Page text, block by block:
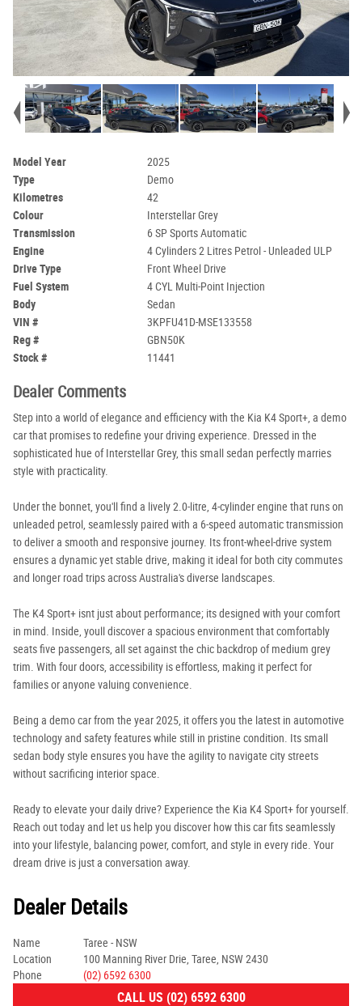
Model Year
2025
Type
Demo
Kilometres
42
Colour
Interstellar Grey
Transmission
6 SP Sports Automatic
Engine
4 Cylinders 2 Litres Petrol - Unleaded ULP
Drive Type
Front Wheel Drive
Fuel System
4 CYL Multi-Point Injection
Body
Sedan
VIN #
3KPFU41D-MSE133558
Reg #
GBN50K
Stock #
11441
Dealer Comments
Step into a world of elegance and efficiency with the Kia K4 Sport+, a demo
car that promises to redefine your driving experience. Dressed in the
sophisticated hue of Interstellar Grey, this small sedan perfectly marries
style with practicality.
Under the bonnet, you'll find a lively 2.0-litre, 4-cylinder engine that runs on
unleaded petrol, seamlessly paired with a 6-speed automatic transmission
to deliver a smooth and responsive journey. Its front-wheel-drive system
ensures a dynamic yet stable drive, making it ideal for both city commutes
and longer road trips across Australia's diverse landscapes.
The K4 Sport+ isnt just about performance; its designed with your comfort
in mind. Inside, youll discover a spacious environment that comfortably
seats five passengers, all set against the chic backdrop of medium grey
trim. With four doors, accessibility is effortless, making it perfect for
families or anyone valuing convenience.
Being a demo car from the year 2025, it offers you the latest in automotive
technology and safety features while still in pristine condition. Its small
sedan body style ensures you have the agility to navigate city streets
without sacrificing interior space.
Ready to elevate your daily drive? Experience the Kia K4 Sport+ for yourself.
Reach out today and let us help you discover how this car fits seamlessly
into your lifestyle, balancing power, comfort, and style in every ride. Your
dream drive is just a conversation away.
Dealer Details
Name
Taree - NSW
Location
100 Manning River Drie, Taree, NSW 2430
Phone
(02) 6592 6300
CALL US (02) 6592 6300